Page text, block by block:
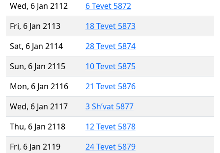
Wed, 6 Jan 2112
6 Tevet 5872
Fri, 6 Jan 2113
18 Tevet 5873
Sat, 6 Jan 2114
28 Tevet 5874
Sun, 6 Jan 2115
10 Tevet 5875
Mon, 6 Jan 2116
21 Tevet 5876
Wed, 6 Jan 2117
3 Sh’vat 5877
Thu, 6 Jan 2118
12 Tevet 5878
Fri, 6 Jan 2119
24 Tevet 5879